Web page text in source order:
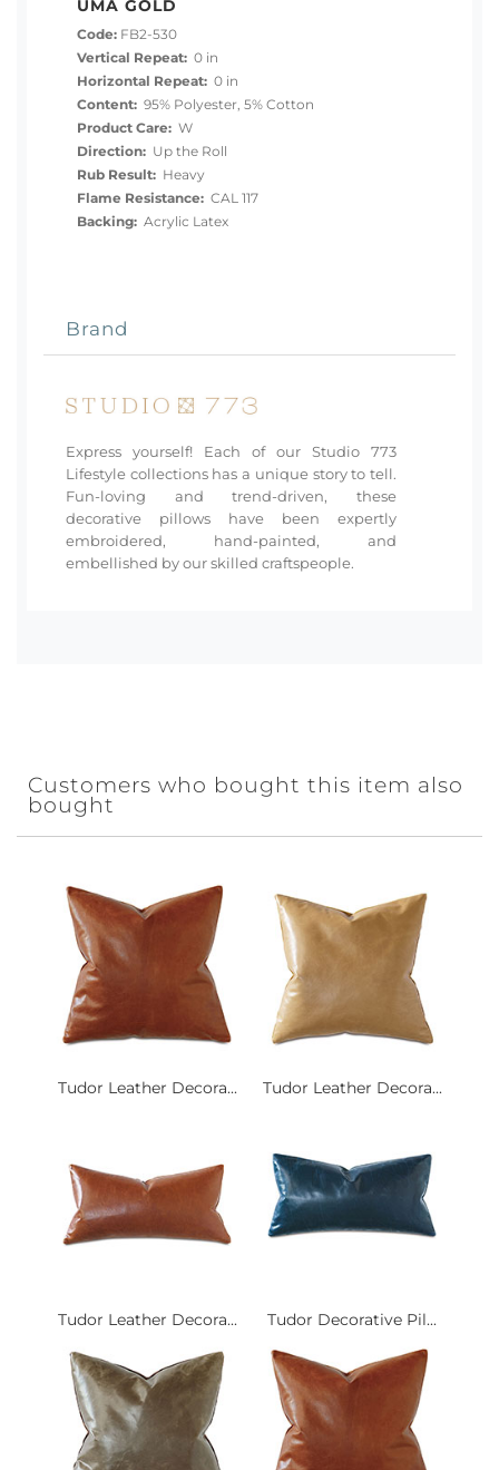
UMA GOLD
Code: FB2-530
Vertical Repeat: 0 in
Horizontal Repeat: 0 in
Content: 95% Polyester, 5% Cotton
Product Care: W
Direction: Up the Roll
Rub Result: Heavy
Flame Resistance: CAL 117
Backing: Acrylic Latex
Brand
Express yourself! Each of our Studio 773
Lifestyle collections has a unique story to tell.
Fun-loving and trend-driven, these
decorative pillows have been expertly
embroidered, hand-painted, and
embellished by our skilled craftspeople.
Customers who bought this item also
bought
Tudor Leather Decora... Tudor Leather Decora...
Tudor Leather Decora... Tudor Decorative Pil...